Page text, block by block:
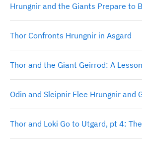
Hrungnir and the Giants Prepare to
Thor Confronts Hrungnir in Asgard
Thor and the Giant Geirrod: A
Odin and Sleipnir Flee Hrungnir and
Thor and Loki Go to Utgard, pt 4: